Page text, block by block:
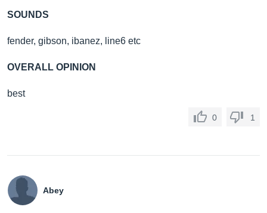
SOUNDS
fender, gibson, ibanez, line6 etc
OVERALL OPINION
best
0 1
Abey